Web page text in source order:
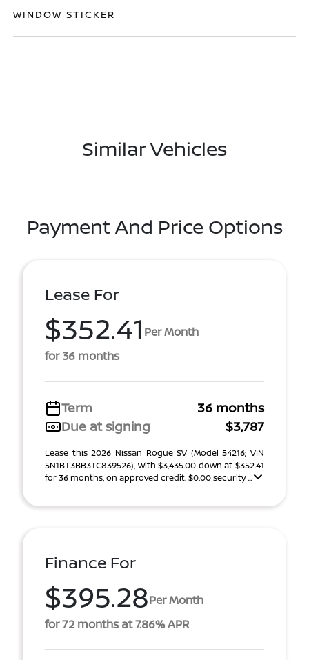
WINDOW STICKER
Similar Vehicles
Payment And Price Options
Lease For
$352.41 Per Month
for 36 months
Term
36 months
Due at signing
$3,787
Lease this 2026 Nissan Rogue SV (Model 54216; VIN
5N1BT3BB3TC839526), with $3,435.00 down at $352.41
for 36 months, on approved credit. $0.00 security ...
Finance For
$395.28Per Month
for 72 months at 7.86% APR